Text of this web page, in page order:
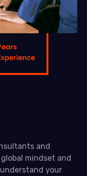
and
mindset and
your